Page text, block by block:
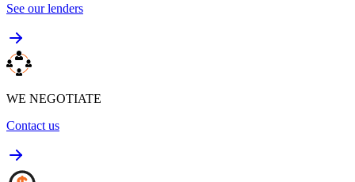
See our lenders
WE NEGOTIATE
Contact us